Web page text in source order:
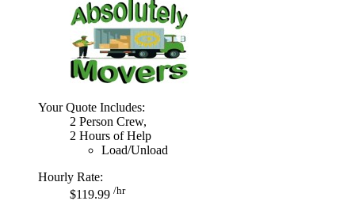
Your Quote Includes:
2 Person Crew,
2 Hours of Help
Load/Unload
Hourly Rate:
$119.99 /hr